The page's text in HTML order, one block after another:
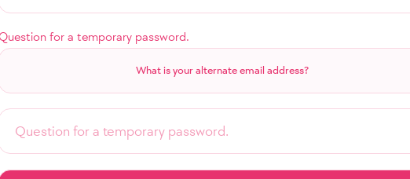
for a temporary password.
What is your alternate email address?